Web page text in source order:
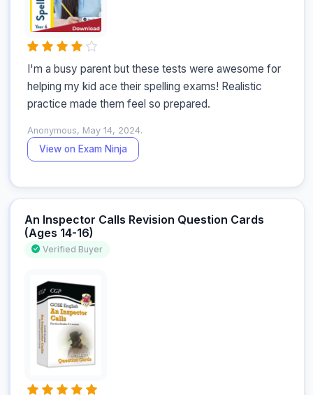
I'm a busy parent but these tests were awesome for
helping my kid ace their spelling exams! Realistic
practice made them feel so prepared.
Anonymous, May 14, 2024.
View on Exam Ninja
An Inspector Calls Revision Question Cards
(Ages 14-16)
Verified Buyer